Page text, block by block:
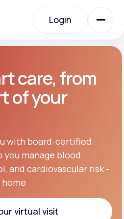
Login
Login
care, from
of your
with board-certified
manage blood
and cardiovascular risk -
virtual visit